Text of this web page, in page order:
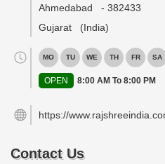
Ahmedabad
- 382433
Gujarat
(India)
MO TU WE TH FR SA
OPEN 8:00 AM To 8:00 PM
https://
Contact Us